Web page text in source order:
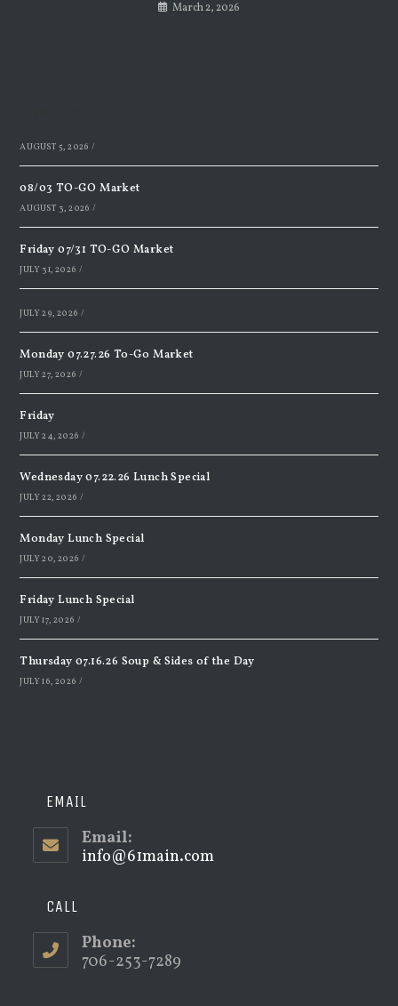
March 2, 2026
AUGUST 5, 2026 /
08/03 TO-GO Market
AUGUST 3, 2026 /
Friday 07/31 TO-GO Market
JULY 31, 2026 /
JULY 29, 2026 /
Monday 07.27.26 To-Go Market
JULY 27, 2026 /
Friday
JULY 24, 2026 /
Wednesday 07.22.26 Lunch Special
JULY 22, 2026 /
Monday Lunch Special
JULY 20, 2026 /
Friday Lunch Special
JULY 17, 2026 /
Thursday 07.16.26 Soup & Sides of the Day
JULY 16, 2026 /
EMAIL
Email:
info@61main.comOpens
CALL
Phone:
706-253-7289